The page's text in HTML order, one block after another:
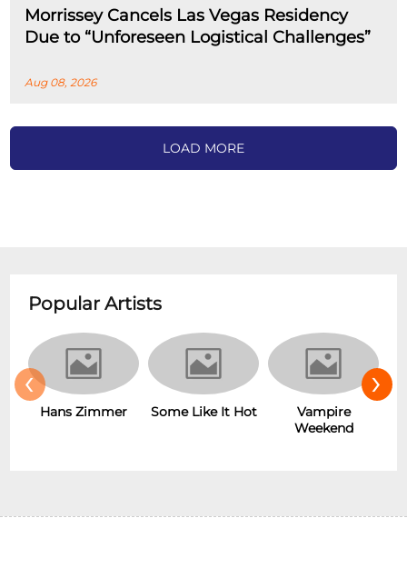
Morrissey Cancels Las Vegas Residency
Due to “Unforeseen Logistical Challenges”
Aug 08, 2026
LOAD MORE
Popular Artists
Zimmer Some Like It Hot
Vampire
Weekend
‹ ›